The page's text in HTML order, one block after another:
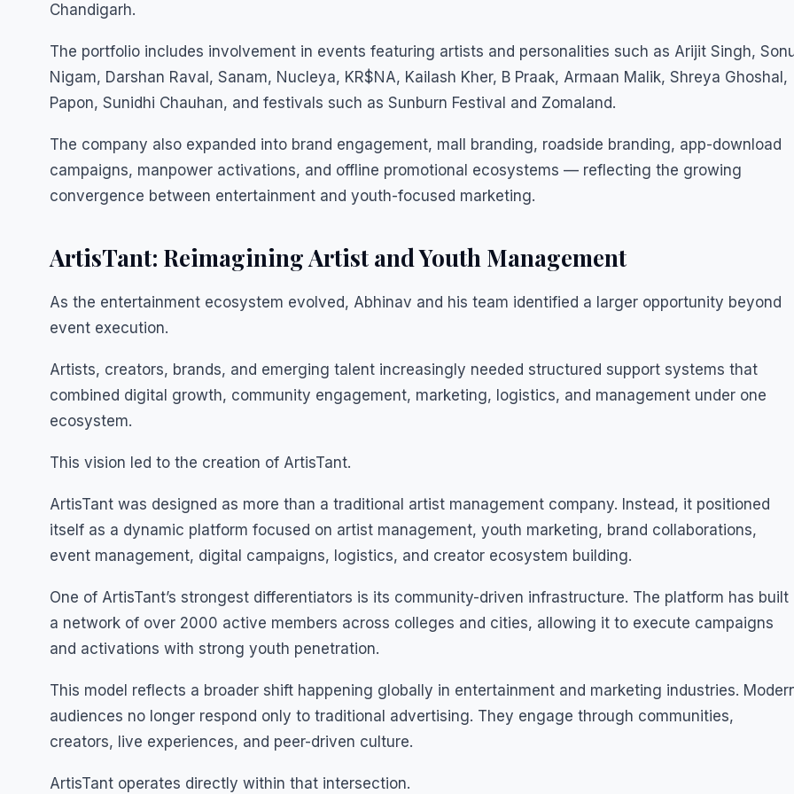
Chandigarh.
The portfolio includes involvement in events featuring artists and personalities such as Arijit Singh,
Nigam, Darshan Raval, Sanam, Nucleya, KR$NA, Kailash Kher, B Praak, Armaan Malik, Shreya Ghoshal,
Papon, Sunidhi Chauhan, and festivals such as Sunburn Festival and Zomaland.
The company also expanded into brand engagement, mall branding, roadside branding, app-download
campaigns, manpower activations, and offline promotional ecosystems — reflecting the growing
convergence between entertainment and youth-focused marketing.
ArtisTant: Reimagining Artist and Youth Management
As the entertainment ecosystem evolved, Abhinav and his team identified a larger opportunity beyond
event execution.
Artists, creators, brands, and emerging talent increasingly needed structured support systems that
combined digital growth, community engagement, marketing, logistics, and management under one
ecosystem.
This vision led to the creation of ArtisTant.
ArtisTant was designed as more than a traditional artist management company. Instead, it positioned
itself as a dynamic platform focused on artist management, youth marketing, brand collaborations,
event management, digital campaigns, logistics, and creator ecosystem building.
One of ArtisTant’s strongest differentiators is its community-driven infrastructure. The platform has built
a network of over 2000 active members across colleges and cities, allowing it to execute campaigns
and activations with strong youth penetration.
This model reflects a broader shift happening globally in entertainment and marketing industries.
audiences no longer respond only to traditional advertising. They engage through communities,
creators, live experiences, and peer-driven culture.
ArtisTant operates directly within that intersection.